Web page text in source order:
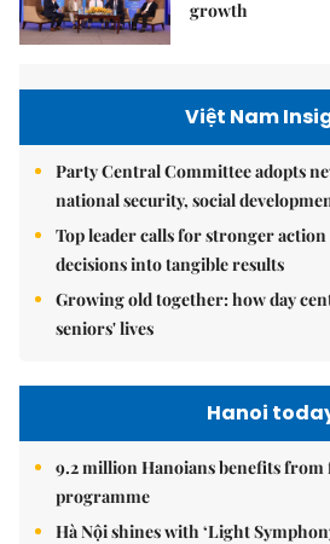
growth
Việt Nam
Party Central Committee adopts
national security, social
Top leader calls for stronger
decisions into tangible results
Growing old together: how day
seniors' lives
Hanoi
9.2 million Hanoians benefits
programme
Hà Nội shines with ‘Light